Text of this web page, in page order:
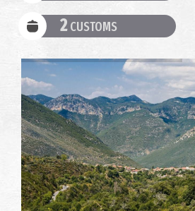
2CUSTOMS